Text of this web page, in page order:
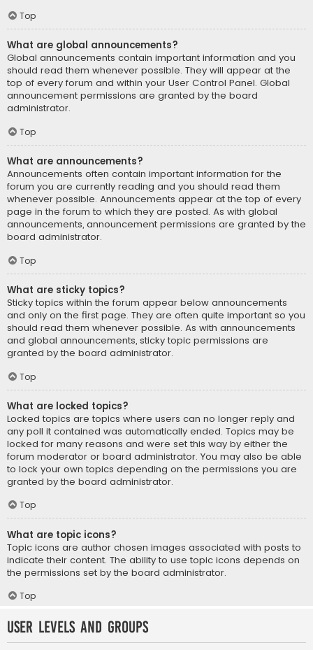
Top
What are global announcements?
Global announcements contain important information and you
should read them whenever possible. They will appear at the
top of every forum and within your User Control Panel. Global
announcement permissions are granted by the board
administrator.
Top
What are announcements?
Announcements often contain important information for the
forum you are currently reading and you should read them
whenever possible. Announcements appear at the top of every
page in the forum to which they are posted. As with global
announcements, announcement permissions are granted by the
board administrator.
Top
What are sticky topics?
Sticky topics within the forum appear below announcements
and only on the first page. They are often quite important so you
should read them whenever possible. As with announcements
and global announcements, sticky topic permissions are
granted by the board administrator.
Top
What are locked topics?
Locked topics are topics where users can no longer reply and
any poll it contained was automatically ended. Topics may be
locked for many reasons and were set this way by either the
forum moderator or board administrator. You may also be able
to lock your own topics depending on the permissions you are
granted by the board administrator.
Top
What are topic icons?
Topic icons are author chosen images associated with posts to
indicate their content. The ability to use topic icons depends on
the permissions set by the board administrator.
Top
User Levels and Groups